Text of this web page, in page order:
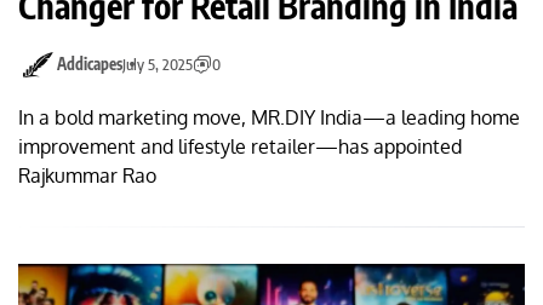
AddicapesJuly 5, 2025 0
In a bold marketing move, MR.DIY India—a leading home
improvement and lifestyle retailer—has appointed
Rajkummar Rao